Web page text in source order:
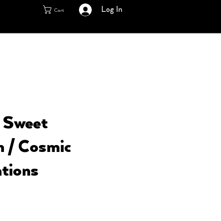
Cart Log In
/ Cosmic